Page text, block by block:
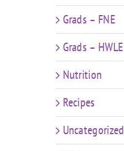
Grads – FNE
Grads – HWLE
Nutrition
Recipes
Uncategorized